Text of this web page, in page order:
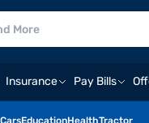
Insurance Pay Bills
CarsEducationHealthTractor